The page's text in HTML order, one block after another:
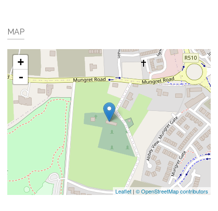
MAP
+
-
Leaflet | © OpenStreetMap contributors